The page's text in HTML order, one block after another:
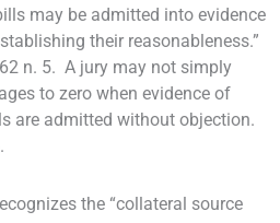
may be admitted into evidence
their reasonableness.”
n. 5. A jury may not simply
to zero when evidence of
are admitted without objection.
the “collateral source